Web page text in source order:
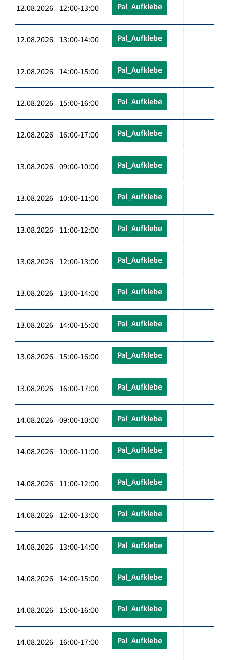
12.08.2026 12:00-13:00 Pal_Aufklebe
12.08.2026 13:00-14:00 Pal_Aufklebe
12.08.2026 14:00-15:00 Pal_Aufklebe
12.08.2026 15:00-16:00 Pal_Aufklebe
12.08.2026 16:00-17:00 Pal_Aufklebe
13.08.2026 09:00-10:00 Pal_Aufklebe
13.08.2026 10:00-11:00 Pal_Aufklebe
13.08.2026 11:00-12:00 Pal_Aufklebe
13.08.2026 12:00-13:00 Pal_Aufklebe
13.08.2026 13:00-14:00 Pal_Aufklebe
13.08.2026 14:00-15:00 Pal_Aufklebe
13.08.2026 15:00-16:00 Pal_Aufklebe
13.08.2026 16:00-17:00 Pal_Aufklebe
14.08.2026 09:00-10:00 Pal_Aufklebe
14.08.2026 10:00-11:00 Pal_Aufklebe
14.08.2026 11:00-12:00 Pal_Aufklebe
14.08.2026 12:00-13:00 Pal_Aufklebe
14.08.2026 13:00-14:00 Pal_Aufklebe
14.08.2026 14:00-15:00 Pal_Aufklebe
14.08.2026 15:00-16:00 Pal_Aufklebe
14.08.2026 16:00-17:00 Pal_Aufklebe